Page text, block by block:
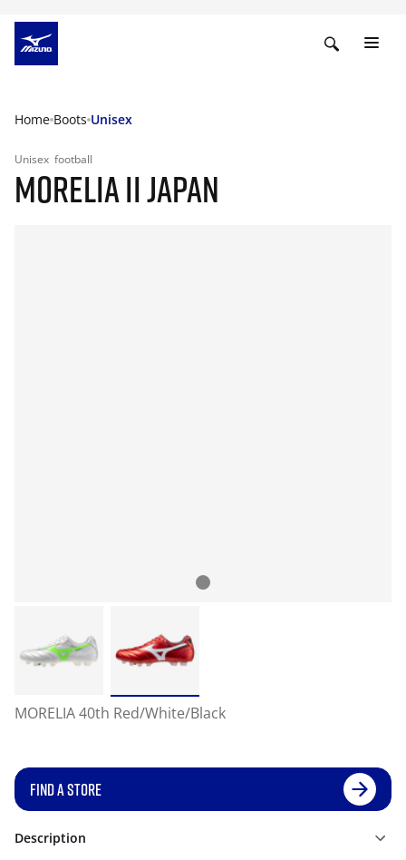
Home Boots Unisex
Unisex football
MORELIA II JAPAN
MORELIA 40th Red/White/Black
FIND A STORE
Description